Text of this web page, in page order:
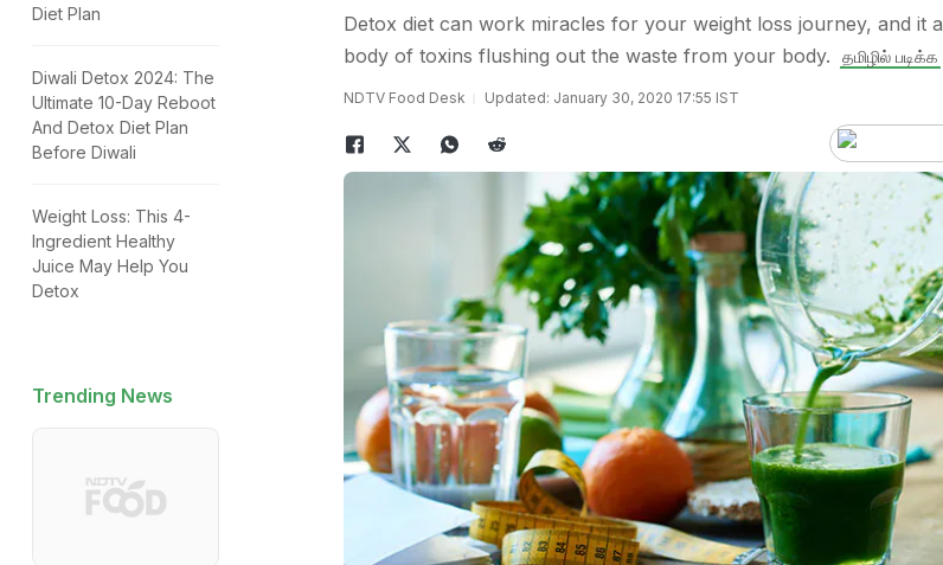
Diet Plan
Diwali Detox 2024: The
Ultimate 10-Day Reboot
And Detox Diet Plan
Before Diwali
Weight Loss: This 4-
Ingredient Healthy
Juice May Help You
Detox
Trending News
Detox diet can work miracles for your weight loss journey, and it
body of toxins flushing out the waste from your body.
தமிழில் படிக்க
NDTV Food Desk Updated: January 30, 2020 17:55 IST